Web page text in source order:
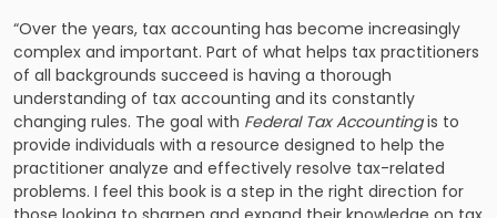
“Over the years, tax accounting has become increasingly
complex and important. Part of what helps tax practitioners
of all backgrounds succeed is having a thorough
understanding of tax accounting and its constantly
changing rules. The goal with Federal Tax Accountingis to
provide individuals with a resource designed to help the
practitioner analyze and effectively resolve tax-related
problems. I feel this book is a step in the right direction for